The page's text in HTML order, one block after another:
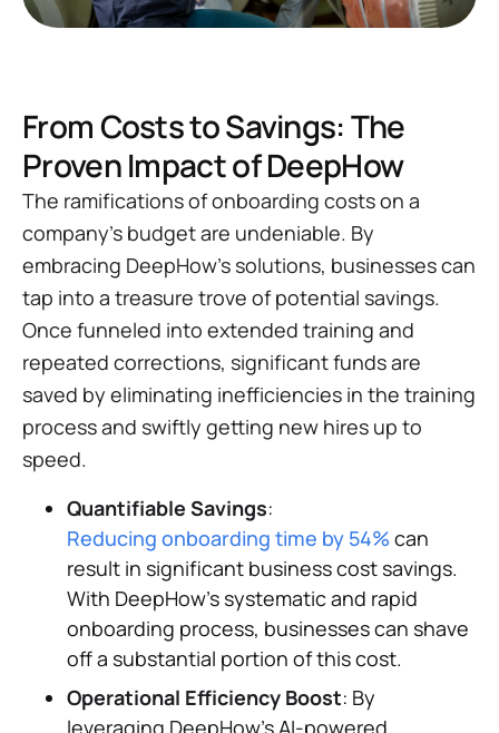
From Costs to Savings: The
Proven Impact of DeepHow
The ramifications of onboarding costs on a
company's budget are undeniable. By
embracing DeepHow's solutions, businesses can
tap into a treasure trove of potential savings.
Once funneled into extended training and
repeated corrections, significant funds are
saved by eliminating inefficiencies in the training
process and swiftly getting new hires up to
speed.
Quantifiable Savings:
Reducing onboarding time by 54% can
result in significant business cost savings.
With DeepHow's systematic and rapid
onboarding process, businesses can shave
off a substantial portion of this cost.
Operational Efficiency Boost: By
leveraging DeepHow's AI-powered